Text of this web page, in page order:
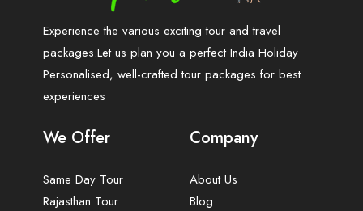
Experience the various exciting tour and travel
packages.Let us plan you a perfect India Holiday
Personalised, well-crafted tour packages for best
experiences
We Offer
Same Day Tour
Rajasthan Tour
Company
About Us
Blog